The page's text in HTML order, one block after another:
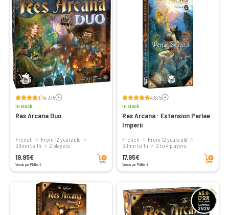
4.3/5Voir les avis
In stock
Res Arcana Duo
French
From 12 years old
30mn to 1h
2 players
19,95€
Vendu par Philibert
Add to cart
4.8/5Voir les avis
In stock
Res Arcana : Extension Perlae
Imperii
French
From 12 years old
30mn to 1h
2 to 4 players
17,95€
Vendu par Philibert
Add to cart